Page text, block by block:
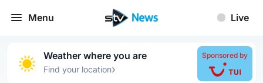
Menu Live
Weather where you are
Find your location›
Sponsored by